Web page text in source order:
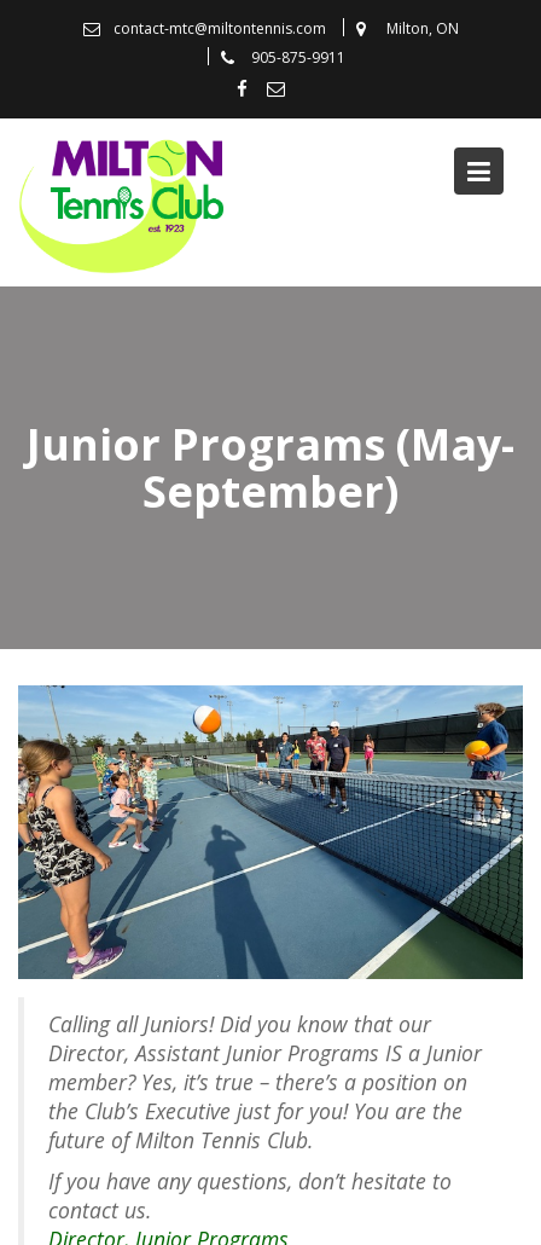
contact-mtc@miltontennis.com
Milton, ON
905-875-9911
Junior Programs (May-
September)
Calling all Juniors! Did you know that our
Director, Assistant Junior Programs IS a Junior
member? Yes, it’s true – there’s a position on
the Club’s Executive just for you! You are the
future of Milton Tennis Club.
If you have any questions, don’t hesitate to
contact us.
Director, Junior Programs